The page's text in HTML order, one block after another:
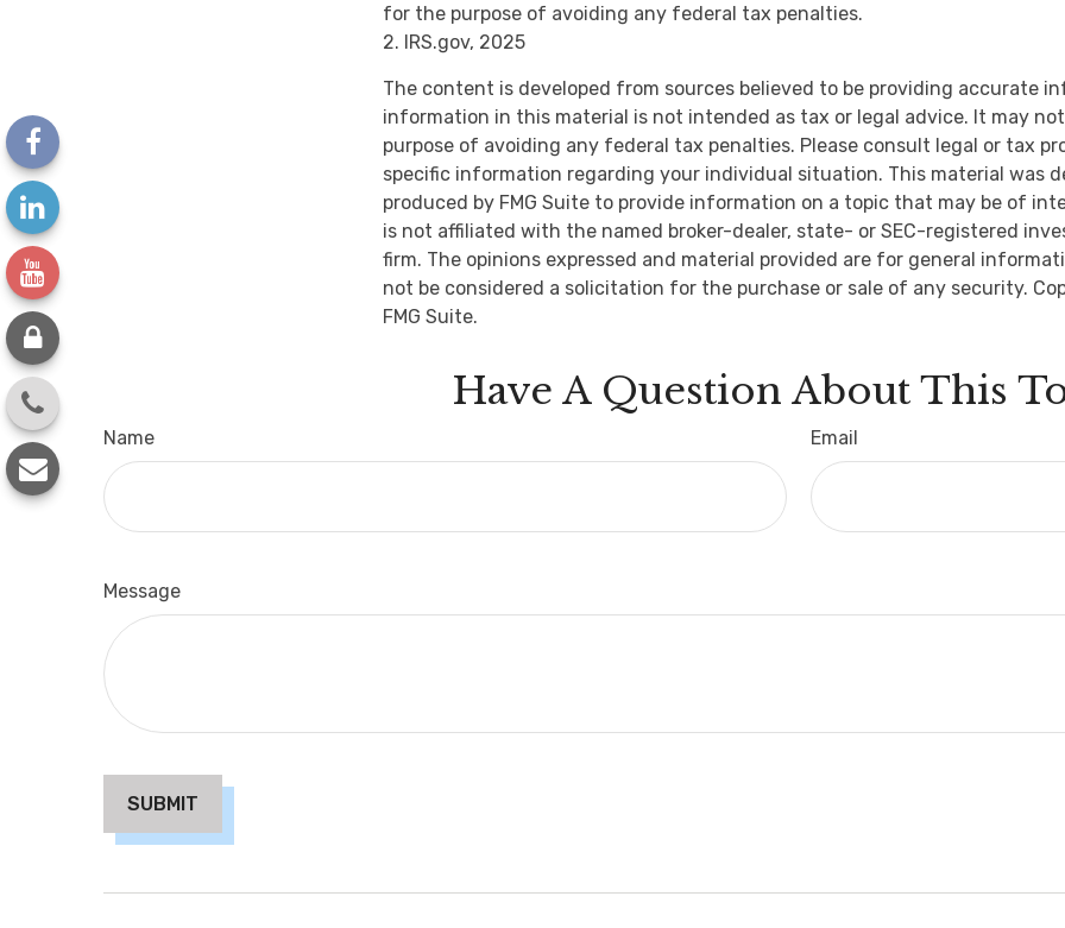
for the purpose of avoiding any federal tax penalties.
2. IRS.gov, 2025
The content is developed from sources believed to be providing accurate
information in this material is not intended as tax or legal advice. It may
purpose of avoiding any federal tax penalties. Please consult legal or tax
specific information regarding your individual situation. This material was
produced by FMG Suite to provide information on a topic that may be of
is not affiliated with the named broker-dealer, state- or SEC-registered
firm. The opinions expressed and material provided are for general
not be considered a solicitation for the purchase or sale of any security.
FMG Suite.
Have A Question About This
Name Email
Message